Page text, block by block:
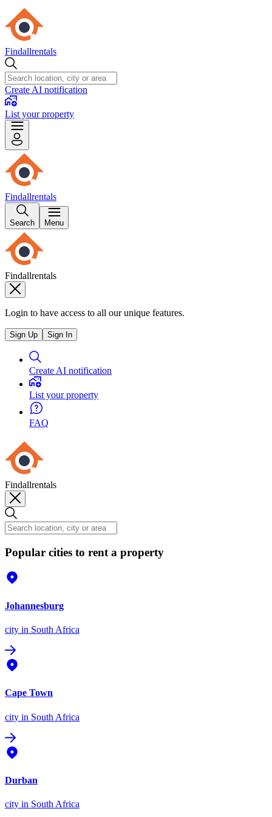
Findallrentals
Create AI notification
List your property
Findallrentals
Search Menu
Findallrentals
Login to have access to all our unique features.
Sign Up Sign In
Create AI notification
List your property
FAQ
Findallrentals
Popular cities to rent a property
Johannesburg
city in South Africa
Cape Town
city in South Africa
Durban
city in South Africa